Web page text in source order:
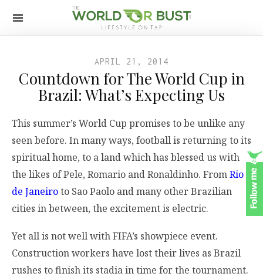
APRIL 21, 2014
Countdown for The World Cup in
Brazil: What’s Expecting Us
This summer’s World Cup promises to be unlike any
seen before. In many ways, football is returning to its
spiritual home, to a land which has blessed us with
the likes of Pele, Romario and Ronaldinho. FromRio
de Janeiroto Sao Paolo and many other Brazilian
cities in between, the excitement is electric.
Yet all is not well with FIFA’s showpiece event.
Construction workers have lost their lives as Brazil
rushes to finish its stadia in time for the tournament.